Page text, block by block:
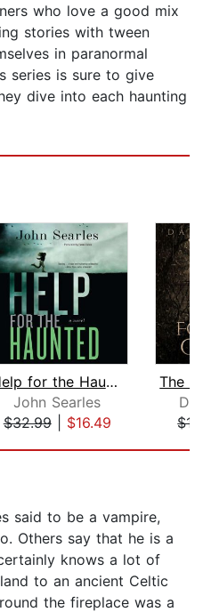
who love a good mix
stories with tween
in paranormal
series is sure to give
dive into each haunting
Help for the Haunted
John Searles
$32.99| $16.49
said to be a vampire,
Others say that he is a
knows a lot of
to an ancient Celtic
the fireplace was a